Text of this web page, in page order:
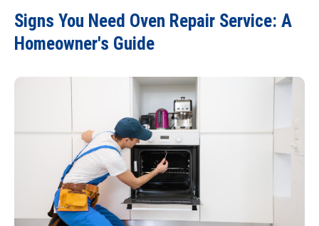
Signs You Need Oven Repair Service: A
Homeowner's Guide